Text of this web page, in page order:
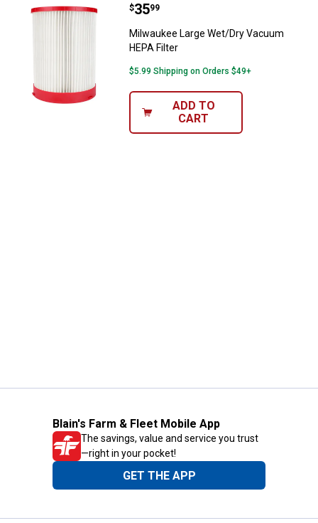
Milwaukee Large Wet/Dry
Price:
$35
. 99
Milwaukee Large Wet/Dry Vacuum
HEPA Filter
$5.99 Shipping on Orders $49+
ADD TO
CART
Blain's Farm & Fleet Mobile App
The savings, value and service you trust
—right in your pocket!
GET THE APP